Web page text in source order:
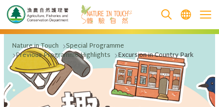
跳至主要內容
Nature in Touch Special Programme
Previous Programme Highlights Excursion in Country Park
.